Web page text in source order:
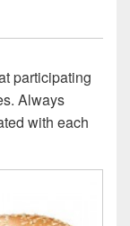
participating
Always
with each